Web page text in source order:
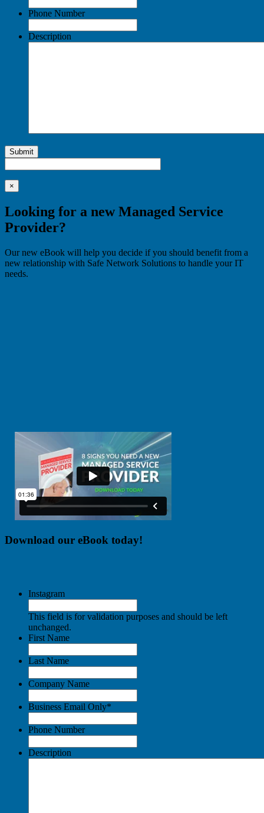
Phone Number
Description
Submit
×
Looking for a new Managed Service
Provider?
Our new eBook will help you decide if you should benefit from a
new relationship with Safe Network Solutions to handle your IT
needs.
Download our eBook today!
Instagram
This field is for validation purposes and should be left
unchanged.
First Name
Last Name
Company Name
Business Email Only*
Phone Number
Description